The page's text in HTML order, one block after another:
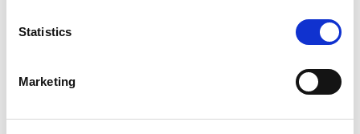
Statistics
Marketing